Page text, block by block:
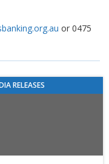
or 0475
RELEASES